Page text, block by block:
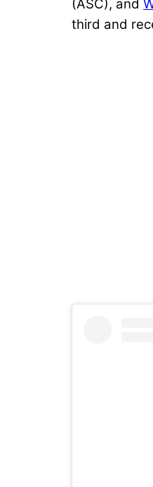
(ASC), and
third and